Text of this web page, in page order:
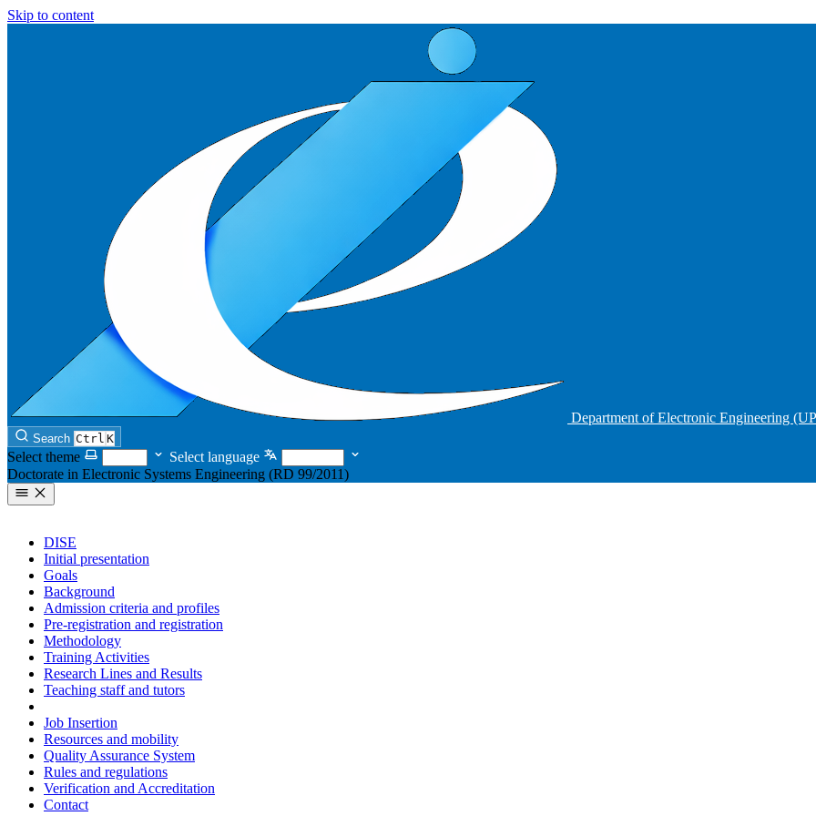
Skip to content
Department of Electronic Engineering
Search Ctrl K
Select theme
Select language
Doctorate in Electronic Systems Engineering (RD 99/2011)
DISE
Initial presentation
Goals
Background
Admission criteria and profiles
Pre-registration and registration
Methodology
Training Activities
Research Lines and Results
Teaching staff and tutors
Job Insertion
Resources and mobility
Quality Assurance System
Rules and regulations
Verification and Accreditation
Contact